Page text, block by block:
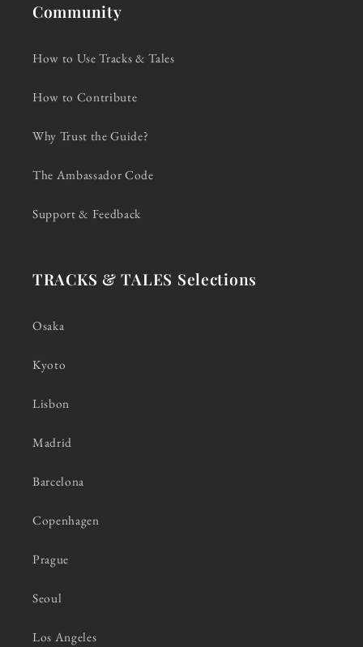
Community
How to Use Tracks & Tales
How to Contribute
Why Trust the Guide?
The Ambassador Code
Support & Feedback
TRACKS & TALES Selections
Osaka
Kyoto
Lisbon
Madrid
Barcelona
Copenhagen
Prague
Seoul
Los Angeles